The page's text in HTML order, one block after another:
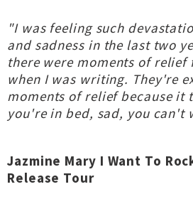
"I was feeling such
and sadness in the last two
there were moments of
when I was writing. They're
moments of relief because it
you're in bed, sad, you can't
Jazmine Mary I Want To
Release Tour